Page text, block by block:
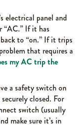
electrical panel and
“AC.” If it has
to “on.” If it trips
that requires a
my AC trip the
a safety switch on
closed. For
switch (usually
make sure it’s in